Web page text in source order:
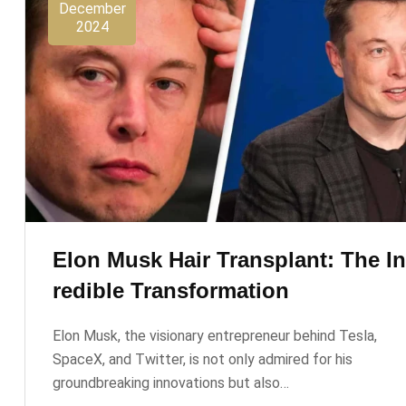
December
2024
Elon Musk Hair Transplant: The
Redible Transformation
Elon Musk, the visionary entrepreneur behind Tesla,
SpaceX, and Twitter, is not only admired for his
groundbreaking innovations but also…